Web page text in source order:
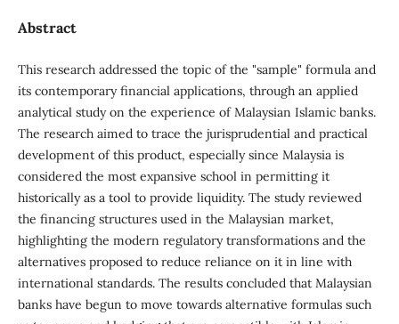
Abstract
This research addressed the topic of the "sample" formula and
its contemporary financial applications, through an applied
analytical study on the experience of Malaysian Islamic banks.
The research aimed to trace the jurisprudential and practical
development of this product, especially since Malaysia is
considered the most expansive school in permitting it
historically as a tool to provide liquidity. The study reviewed
the financing structures used in the Malaysian market,
highlighting the modern regulatory transformations and the
alternatives proposed to reduce reliance on it in line with
international standards. The results concluded that Malaysian
banks have begun to move towards alternative formulas such